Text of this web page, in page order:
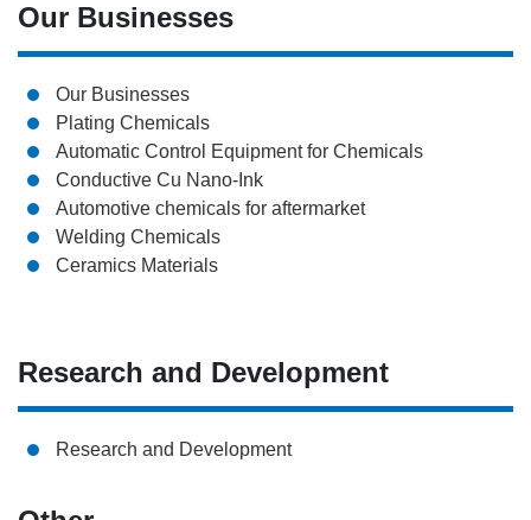
Our Businesses
Our Businesses
Plating Chemicals
Automatic Control Equipment for Chemicals
Conductive Cu Nano-Ink
Automotive chemicals for aftermarket
Welding Chemicals
Ceramics Materials
Research and Development
Research and Development